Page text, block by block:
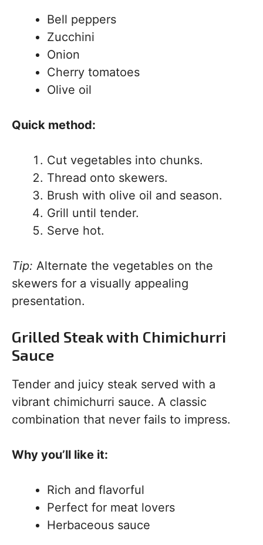
Bell peppers
Zucchini
Onion
Cherry tomatoes
Olive oil
Quick method:
Cut vegetables into chunks.
Thread onto skewers.
Brush with olive oil and season.
Grill until tender.
Serve hot.
Tip: Alternate the vegetables on the
skewers for a visually appealing
presentation.
Grilled Steak with Chimichurri
Sauce
Tender and juicy steak served with a
vibrant chimichurri sauce. A classic
combination that never fails to impress.
Why you’ll like it:
Rich and flavorful
Perfect for meat lovers
Herbaceous sauce